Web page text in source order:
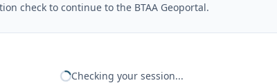
check to continue to the BTAA Geoportal.
Checking your session...